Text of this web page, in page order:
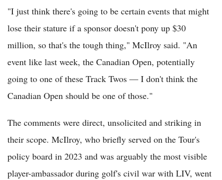
"I just think there's going to be certain events that might
lose their stature if a sponsor doesn't pony up $30
million, so that's the tough thing," McIlroy said. "An
event like last week, the Canadian Open, potentially
going to one of these Track Twos — I don't think the
Canadian Open should be one of those."
The comments were direct, unsolicited and striking in
their scope. McIlroy, who briefly served on the Tour's
policy board in 2023 and was arguably the most visible
player-ambassador during golf's civil war with LIV, went